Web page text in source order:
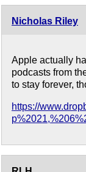
Nicholas Riley
Apple actually
podcasts from
to stay forever,
https://